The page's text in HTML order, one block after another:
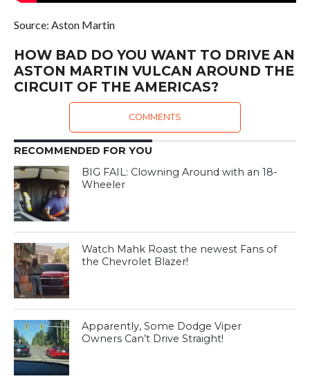
Source: Aston Martin
HOW BAD DO YOU WANT TO DRIVE AN
ASTON MARTIN VULCAN AROUND THE
CIRCUIT OF THE AMERICAS?
COMMENTS
RECOMMENDED FOR YOU
BIG FAIL: Clowning Around with an 18-
Wheeler
Watch Mahk Roast the newest Fans of
the Chevrolet Blazer!
Apparently, Some Dodge Viper
Owners Can’t Drive Straight!